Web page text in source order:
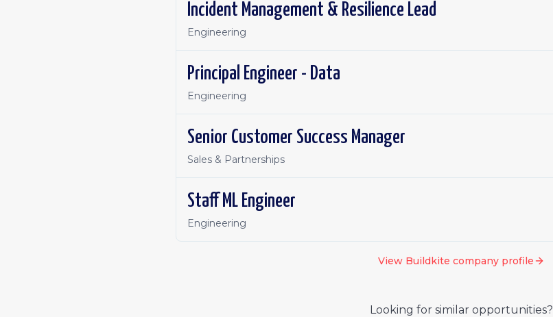
Incident Management & Resilience Lead
Engineering
Principal Engineer - Data
Engineering
Senior Customer Success Manager
Sales & Partnerships
Staff ML Engineer
Engineering
View Buildkite company profile
Looking for similar opportunities?